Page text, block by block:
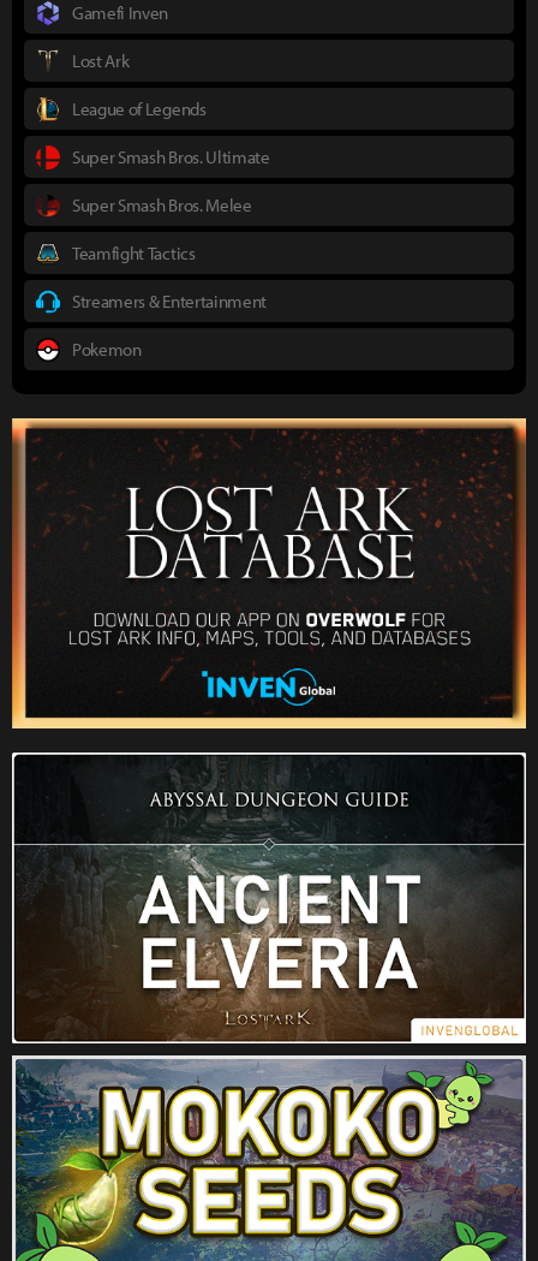
Gamefi Inven
Lost Ark
League of Legends
Super Smash Bros. Ultimate
Super Smash Bros. Melee
Teamfight Tactics
Streamers & Entertainment
Pokemon